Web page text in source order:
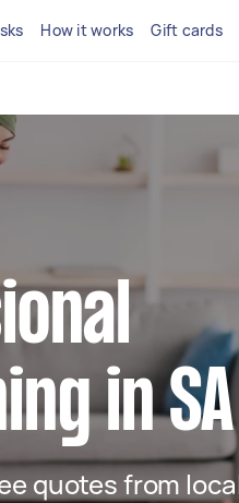
How it works Gift cards
in SA
quotes from